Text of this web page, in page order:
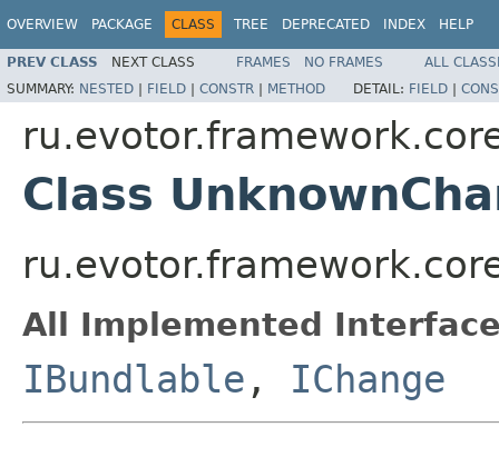
OVERVIEW PACKAGE CLASS TREE DEPRECATED INDEX HELP
PREV CLASS NEXT CLASS FRAMES NO FRAMES
ALL
SUMMARY: NESTED | FIELD | CONSTR | METHOD DETAIL: FIELD |
Class
All Implemented
IBundlable , IChange